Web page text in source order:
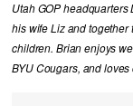
Utah GOP headquarters
his wife Liz and together
children. Brian enjoys
BYU Cougars, and